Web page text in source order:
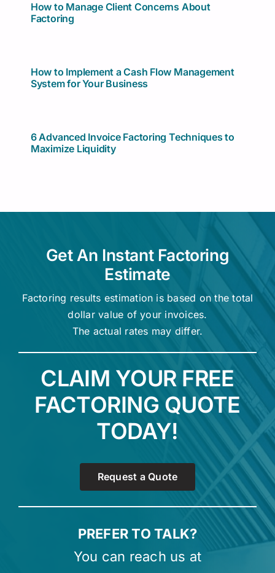
How to Manage Client Concerns About
Factoring
How to Implement a Cash Flow Management
System for Your Business
6 Advanced Invoice Factoring Techniques to
Maximize Liquidity
Get An Instant Factoring
Estimate
Factoring results estimation is based on the total
dollar value of your invoices.
The actual rates may differ.
CLAIM YOUR FREE
FACTORING QUOTE
TODAY!
Request a Quote
PREFER TO TALK?
You can reach us at